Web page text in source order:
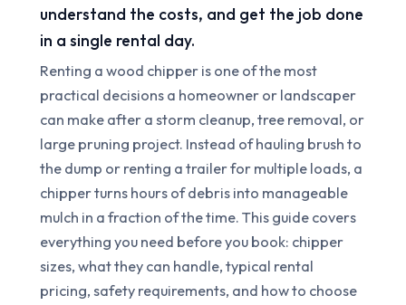
understand the costs, and get the job done
in a single rental day.
Renting a wood chipper is one of the most
practical decisions a homeowner or landscaper
can make after a storm cleanup, tree removal, or
large pruning project. Instead of hauling brush to
the dump or renting a trailer for multiple loads, a
chipper turns hours of debris into manageable
mulch in a fraction of the time. This guide covers
everything you need before you book: chipper
sizes, what they can handle, typical rental
pricing, safety requirements, and how to choose